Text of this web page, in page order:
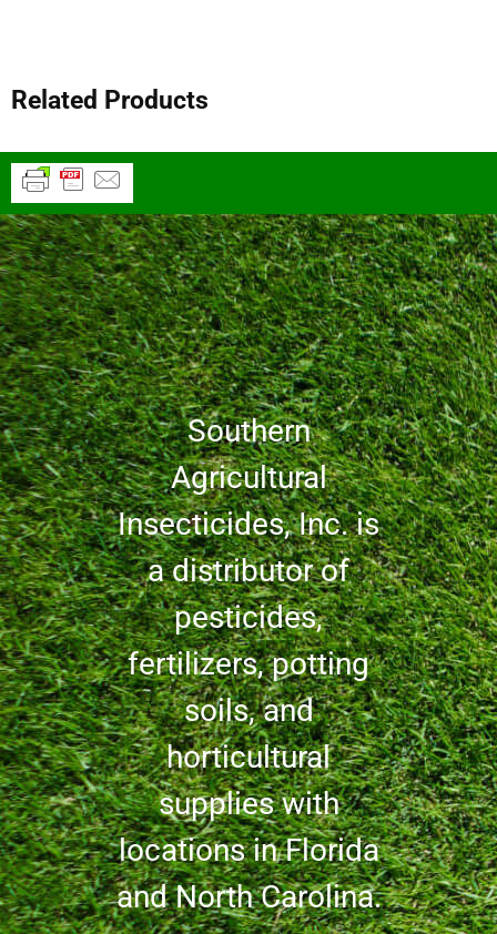
Related Products
Southern
Agricultural
Insecticides, Inc. is
a distributor of
pesticides,
fertilizers, potting
soils, and
horticultural
supplies with
locations in Florida
and North Carolina.